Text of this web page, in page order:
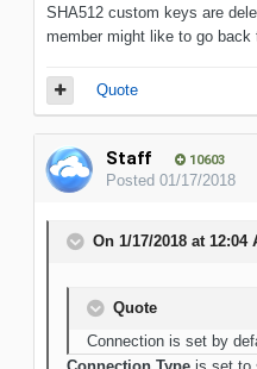
SHA512 custom keys are
member might like to go
Quote
Staff 10603
Posted 01/17/2018
On 1/17/2018 at 12:04
Quote
Connection is set by